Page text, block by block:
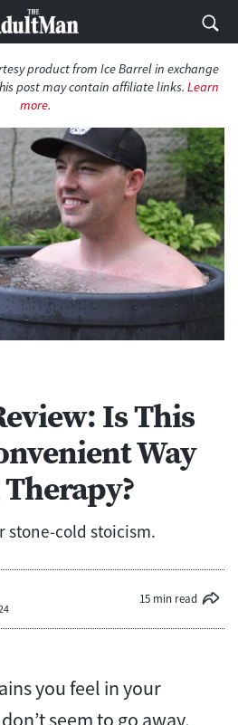
product from Ice Barrel in exchange
post may contain affiliate links. Learn
more.
Is This
Way
stone-cold stoicism.
15 min read
you feel in your
seem to go away,